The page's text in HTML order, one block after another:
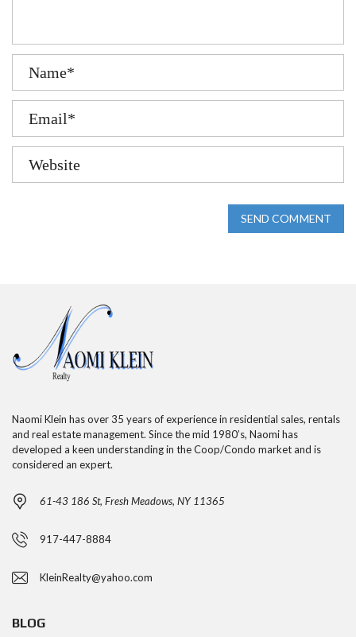
SEND COMMENT
Naomi Klein has over 35 years of experience in residential sales, rentals
and real estate management. Since the mid 1980’s, Naomi has
developed a keen understanding in the Coop/Condo market and is
considered an expert.
61-43 186 St, Fresh Meadows, NY 11365
917-447-8884
KleinRealty@yahoo.com
BLOG